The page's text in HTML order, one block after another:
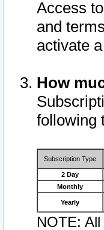
Access
and
activate
How
following
Subscription Type
2 Day
Monthly
Yearly
NOTE: